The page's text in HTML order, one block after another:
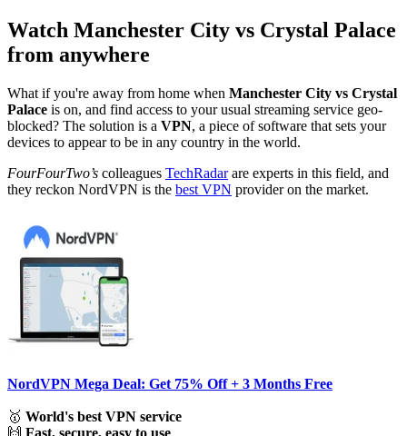
Watch Manchester City vs Crystal Palace
from anywhere
What if you're away from home when Manchester City vs Crystal
Palace is on, and find access to your usual streaming service geo-
blocked? The solution is a VPN, a piece of software that sets your
devices to appear to be in any country in the world.
FourFourTwo’s colleagues TechRadarare experts in this field, and
they reckon NordVPN is the best VPN provider on the market.
NordVPN Mega Deal: Get 75% Off + 3 Months Free
🥇 World's best VPN service
🙌 Fast, secure, easy to use